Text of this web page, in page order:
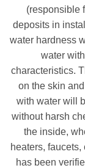
(responsible
deposits in
water hardness
water
characteristics.
on the skin
with water will
without harsh
the inside,
heaters,
has been